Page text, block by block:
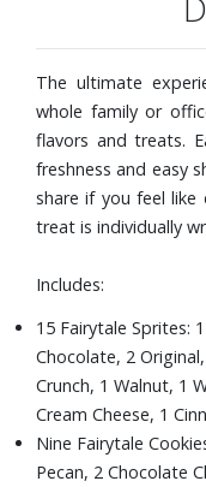
The ultimate
whole family or
flavors and treats.
freshness and easy
share if you feel like
treat is individually
Includes:
15 Fairytale Sprites:
Chocolate, 2
Crunch, 1 Walnut, 1
Cream Cheese, 1
Nine Fairytale
Pecan, 2 Chocolate